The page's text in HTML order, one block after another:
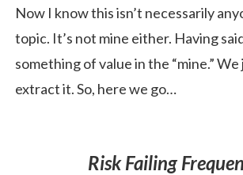
Now I know this isn’t necessarily
topic. It’s not mine either. Having
something of value in the “mine.”
extract it. So, here we go…
Risk Failing